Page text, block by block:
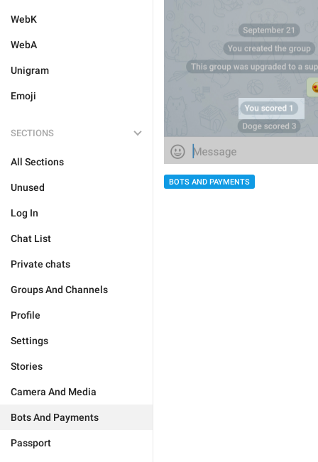
WebK
WebA
Unigram
Emoji
SECTIONS
All Sections
Unused
Log In
Chat List
Private chats
Groups And Channels
Profile
Settings
Stories
Camera And Media
Bots And Payments
Passport
BOTS AND PAYMENTS